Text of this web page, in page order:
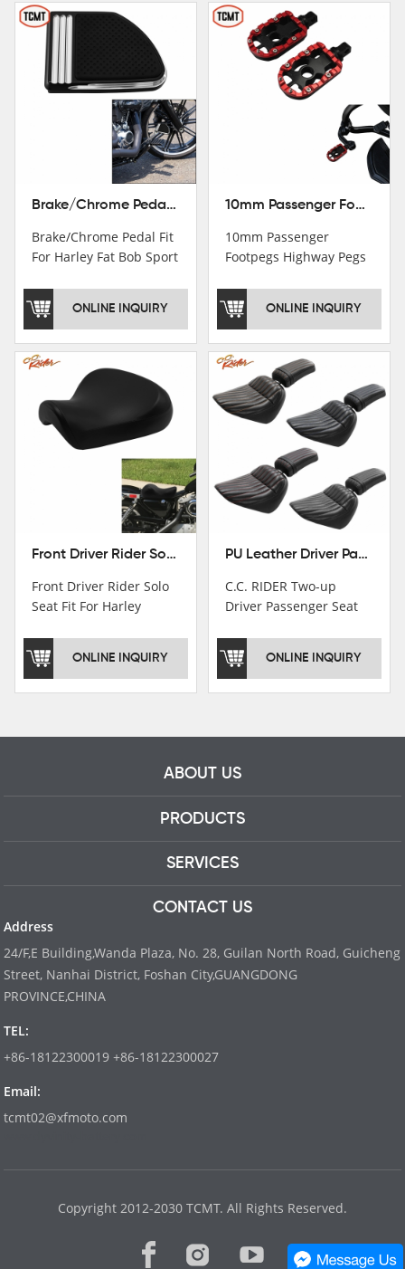
Brake/Chrome Pedal Fit For Harley Fat Bob Sport Glide FLSB Breakout FXBR FXBRS 2018-2026
Brake/Chrome Pedal Fit
For Harley Fat Bob Sport
ONLINE INQUIRY
10mm Passenger Footpegs Highway Pegs Footrests Fit For Harley Softail Dyna
10mm Passenger
Footpegs Highway Pegs
ONLINE INQUIRY
Front Driver Rider Solo Seat Fit For Harley Sportster 883 1200 1983-2020
Front Driver Rider Solo
Seat Fit For Harley
ONLINE INQUIRY
PU Leather Driver Passenger Pillion Seat Fit For Harley Street Bob 18-22 Black
C.C. RIDER Two-up
Driver Passenger Seat
ONLINE INQUIRY
ABOUT US
PRODUCTS
SERVICES
CONTACT US
Address
24/F,E Building,Wanda Plaza, No. 28, Guilan North Road, Guicheng
Street, Nanhai District, Foshan City,GUANGDONG
PROVINCE,CHINA
TEL:
+86-18122300019 +86-18122300027
Email:
tcmt02@xfmoto.com
Copyright 2012-2030 TCMT. All Rights Reserved.